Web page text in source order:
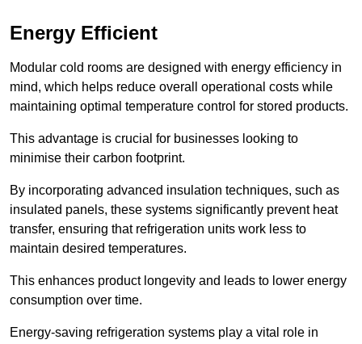
Energy Efficient
Modular cold rooms are designed with energy efficiency in
mind, which helps reduce overall operational costs while
maintaining optimal temperature control for stored products.
This advantage is crucial for businesses looking to
minimise their carbon footprint.
By incorporating advanced insulation techniques, such as
insulated panels, these systems significantly prevent heat
transfer, ensuring that refrigeration units work less to
maintain desired temperatures.
This enhances product longevity and leads to lower energy
consumption over time.
Energy-saving refrigeration systems play a vital role in